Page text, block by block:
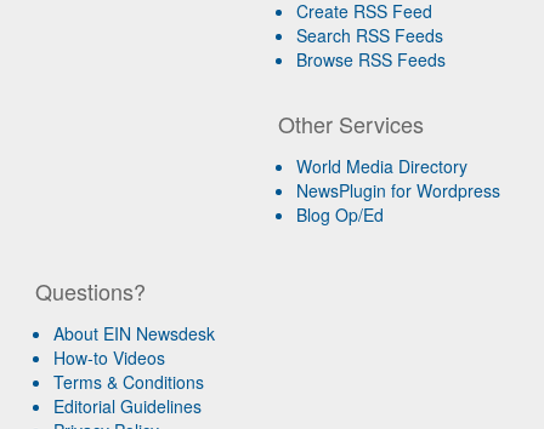
Create RSS Feed
Search RSS Feeds
Browse RSS Feeds
Other Services
World Media Directory
NewsPlugin for Wordpress
Blog Op/Ed
Questions?
About EIN Newsdesk
How-to Videos
Terms & Conditions
Editorial Guidelines